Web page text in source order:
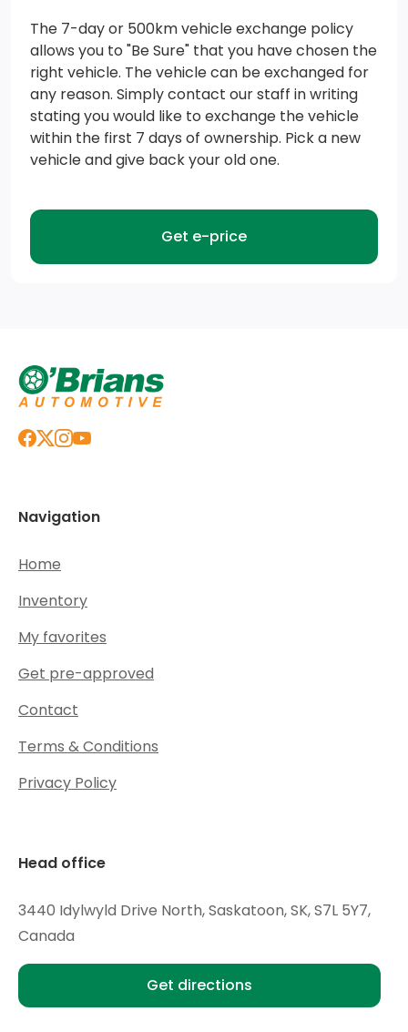
The 7-day or 500km vehicle exchange policy
allows you to "Be Sure" that you have chosen the
right vehicle. The vehicle can be exchanged for
any reason. Simply contact our staff in writing
stating you would like to exchange the vehicle
within the first 7 days of ownership. Pick a new
vehicle and give back your old one.
Get e-price
Navigation
Home
Inventory
My favorites
Get pre-approved
Contact
Terms & Conditions
Privacy Policy
Head office
3440 Idylwyld Drive North, Saskatoon, SK, S7L 5Y7,
Canada
Get directions